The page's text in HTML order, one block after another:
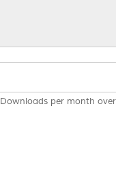
Downloads per month